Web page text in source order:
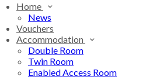
Home
News
Vouchers
Accommodation
Double Room
Twin Room
Enabled Access Room